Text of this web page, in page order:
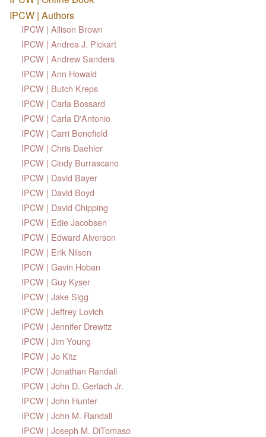
IPCW | Authors
IPCW | Allison Brown
IPCW | Andrea J. Pickart
IPCW | Andrew Sanders
IPCW | Ann Howald
IPCW | Butch Kreps
IPCW | Carla Bossard
IPCW | Carla D'Antonio
IPCW | Carri Benefield
IPCW | Chris Daehler
IPCW | Cindy Burrascano
IPCW | David Bayer
IPCW | David Boyd
IPCW | David Chipping
IPCW | Edie Jacobsen
IPCW | Edward Alverson
IPCW | Erik Nilsen
IPCW | Gavin Hoban
IPCW | Guy Kyser
IPCW | Jake Sigg
IPCW | Jeffrey Lovich
IPCW | Jennifer Drewitz
IPCW | Jim Young
IPCW | Jo Kitz
IPCW | Jonathan Randall
IPCW | John D. Gerlach Jr.
IPCW | John Hunter
IPCW | John M. Randall
IPCW | Joseph M. DiTomaso